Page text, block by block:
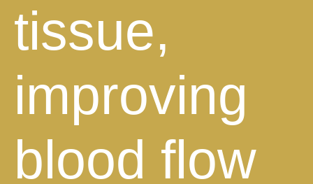
tissue,
improving
blood flow